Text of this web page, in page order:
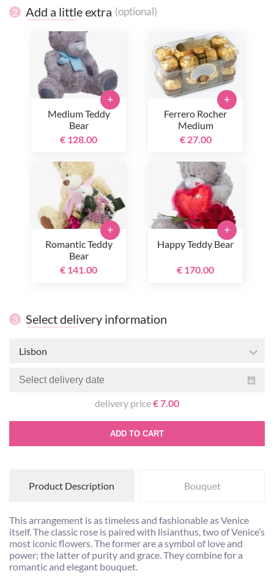
2 Add a little extra (optional)
Medium Teddy
Bear
€ 128.00
+
Ferrero Rocher
Medium
€ 27.00
+
Romantic Teddy
Bear
€ 141.00
+
Happy Teddy Bear
€ 170.00
+
3 Select delivery information
Lisbon
delivery price€ 7.00
ADD TO CART
Product Description Bouquet
This arrangement is as timeless and fashionable as Venice
itself. The classic rose is paired with lisianthus, two of Venice’s
most iconic flowers. The former are a symbol of love and
power; the latter of purity and grace. They combine for a
romantic and elegant bouquet.